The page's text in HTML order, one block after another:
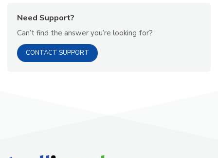
Need Support?
Can’t find the answer you’re looking for?
CONTACT SUPPORT